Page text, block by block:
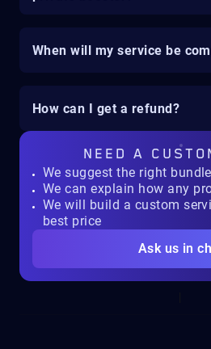
When will my service be
How can I get a refund?
NEED A
We suggest the right
We can explain how any
We will build a custom
best price
Ask us in